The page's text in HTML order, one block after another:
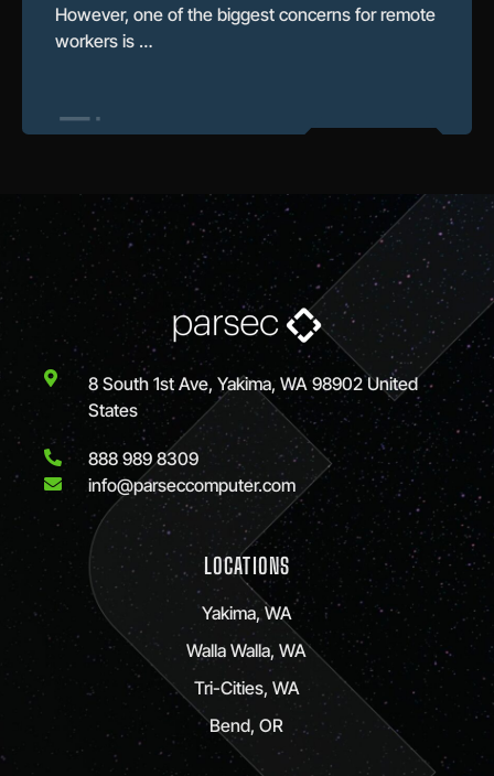
However, one of the biggest concerns for remote
workers is …
8 South 1st Ave, Yakima, WA 98902 United
States
888 989 8309
info@parseccomputer.com
LOCATIONS
Yakima, WA
Walla Walla, WA
Tri-Cities, WA
Bend, OR